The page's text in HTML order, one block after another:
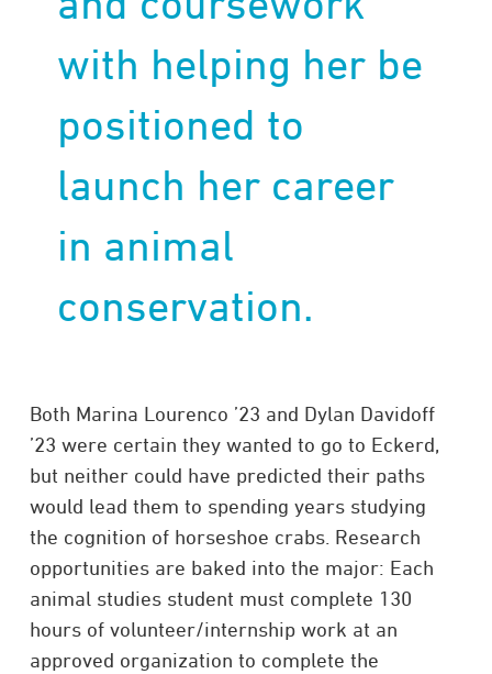
with helping her be
positioned to
launch her career
in animal
conservation.
Both Marina Lourenco ’23 and Dylan Davidoff
’23 were certain they wanted to go to Eckerd,
but neither could have predicted their paths
would lead them to spending years studying
the cognition of horseshoe crabs. Research
opportunities are baked into the major: Each
animal studies student must complete 130
hours of volunteer/internship work at an
approved organization to complete the